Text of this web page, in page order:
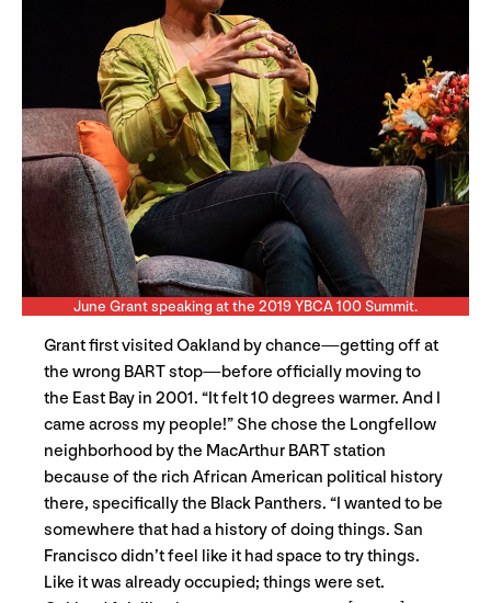
June Grant speaking at the 2019 YBCA 100 Summit.
Grant first visited Oakland by chance—getting off at
the wrong BART stop—before officially moving to
the East Bay in 2001. “It felt 10 degrees warmer. And I
came across my people!” She chose the Longfellow
neighborhood by the MacArthur BART station
because of the rich African American political history
there, specifically the Black Panthers. “I wanted to be
somewhere that had a history of doing things. San
Francisco didn’t feel like it had space to try things.
Like it was already occupied; things were set.